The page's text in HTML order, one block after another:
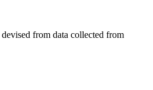
from data collected from